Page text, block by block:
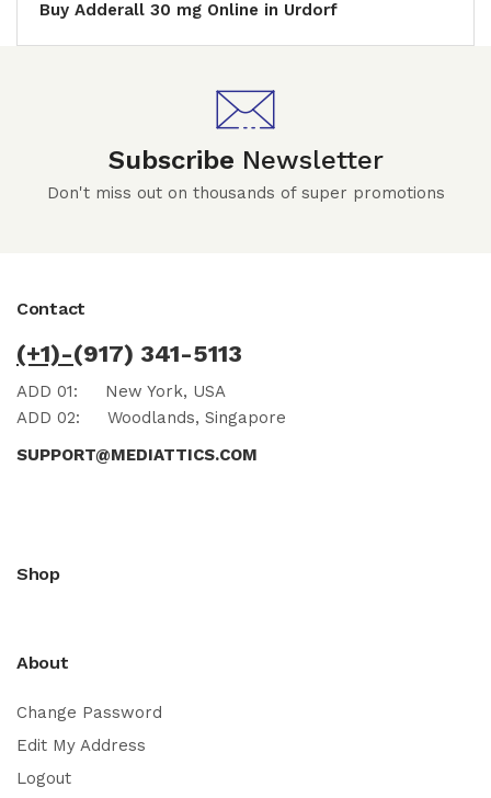
Buy Adderall 30 mg Online in Urdorf
Subscribe Newsletter
Don't miss out on thousands of super promotions
Contact
(+1)-(917) 341-5113
ADD 01: New York, USA
ADD 02: Woodlands, Singapore
SUPPORT@MEDIATTICS.COM
Shop
About
Change Password
Edit My Address
Logout